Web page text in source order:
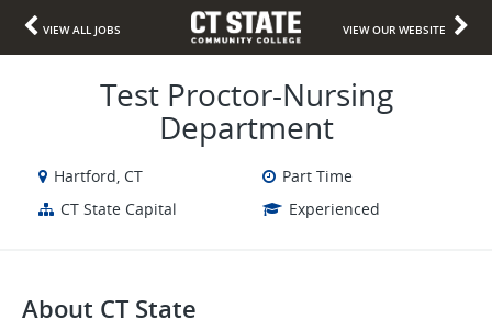
VIEW ALL JOBS VIEW OUR WEBSITE
Test Proctor-Nursing
Department
Hartford, CT
Part Time
CT State Capital
Experienced
About CT State